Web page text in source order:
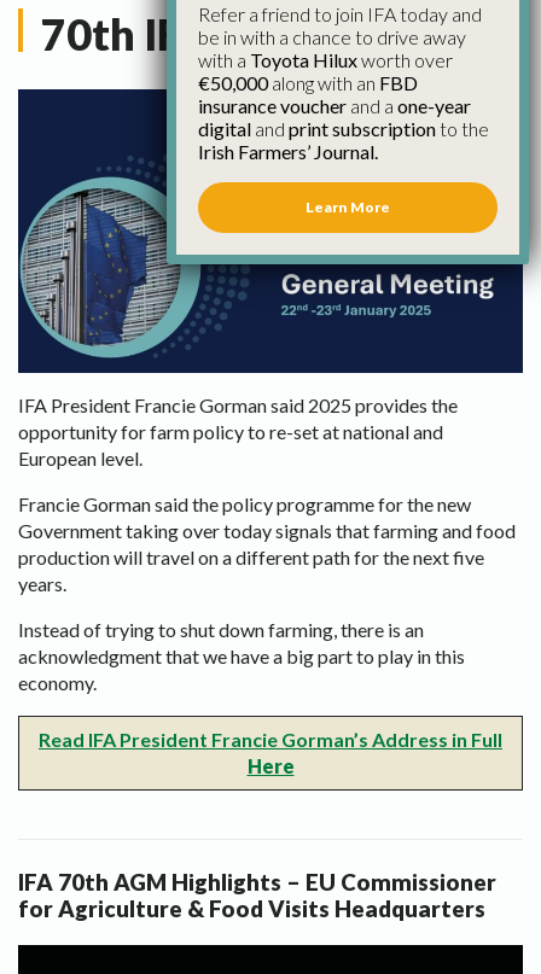
70th IFA AGM
IFA President Francie Gorman said 2025 provides the
opportunity for farm policy to re-set at national and
European level.
Francie Gorman said the policy programme for the new
Government taking over today signals that farming and food
production will travel on a different path for the next five
years.
Instead of trying to shut down farming, there is an
acknowledgment that we have a big part to play in this
economy.
Read IFA President Francie Gorman’s Address in Full
Here
IFA 70th AGM Highlights – EU Commissioner
for Agriculture & Food Visits Headquarters
Refer a friend to join IFA today and
be in with a chance to drive away
with a Toyota Hiluxworth over
€50,000along with an FBD
insurance voucher and a one-year
digital and print subscriptionto the
Irish Farmers’ Journal.
Learn More